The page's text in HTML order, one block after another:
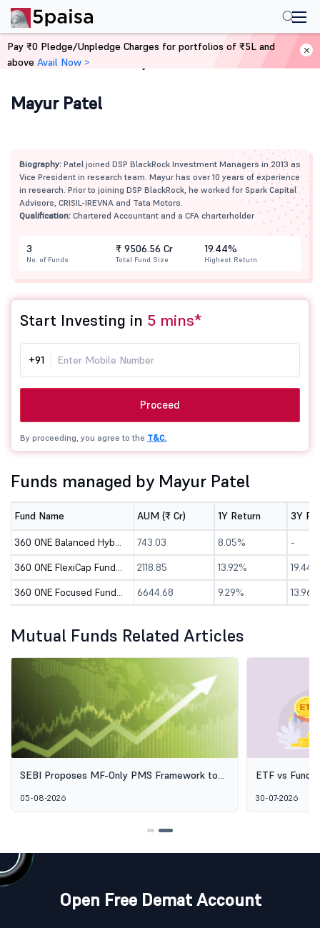
Home Mutual Funds
Mayur Patel
Biography: Patel joined DSP BlackRock Investment Managers in 2013 as
Vice President in research team. Mayur has over 10 years of experience
in research. Prior to joining DSP BlackRock, he worked for Spark Capital
Advisors, CRISIL-IREVNA and Tata Motors.
Qualification: Chartered Accountant and a CFA charterholder
3
No. of Funds
₹ 9506.56 Cr
Total Fund Size
19.44%
Highest Return
Start Investing in 5 mins*
+91
Proceed
By proceeding, you agree to the T&C.
Funds managed by Mayur Patel
Fund Name AUM (₹ Cr) 1Y Return 3Y
360 ONE Balanced Hybrid Fund - Direct (G) 743.03 8.05%
-
360 ONE FlexiCap Fund - Direct (G)
2118.85 13.92%
19.44%
360 ONE Focused Fund - Direct (G)
6644.68 9.29% 13.96%
Mutual Funds Related Articles
SEBI Proposes MF-Only PMS Framework to
Management
05-08-2026
ETF vs Fund
30-07-2026
Open Free Demat Account
Pay ₹0 Pledge/Unpledge Charges for portfolios of ₹5L and
above Avail Now >